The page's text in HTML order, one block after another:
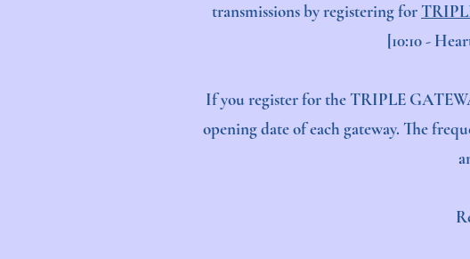
transmissions by registering for
[10:10 -
If you register for the TRIPLE
opening date of each gateway. The